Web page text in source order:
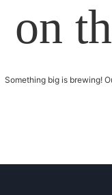
on
Something big is brewing!